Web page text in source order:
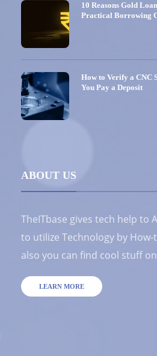
10 Reasons Gold
Practical Borrowing
How to Verify a CNC
You Pay a Deposit
ABOUT US
TheITbase gives tech help to
to utilize Technology by
also you can find cool stuff
LEARN MORE